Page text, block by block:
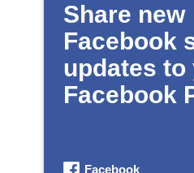
Share new
Facebook
updates to
Facebook
Facebook